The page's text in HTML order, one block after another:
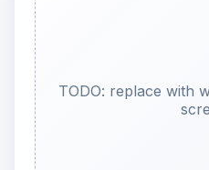
TODO: replace with